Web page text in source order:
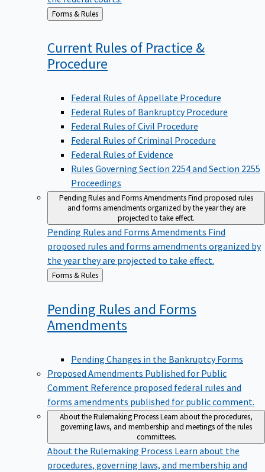
Back
to
Forms & Rules
Current Rules of Practice &
Procedure
Federal Rules of Appellate Procedure
Federal Rules of Bankruptcy Procedure
Federal Rules of Civil Procedure
Federal Rules of Criminal Procedure
Federal Rules of Evidence
Rules Governing Section 2254 and Section 2255
Proceedings
Pending Rules and Forms AmendmentsFind proposed rules
and forms amendments organized by the year they are
projected to take effect.
Pending Rules and Forms Amendments Find
proposed rules and forms amendments organized by
the year they are projected to take effect.
Back
to
Forms & Rules
Pending Rules and Forms
Amendments
Pending Changes in the Bankruptcy Forms
Proposed Amendments Published for Public
Comment Reference proposed federal rules and
forms amendments published for public comment.
About the Rulemaking ProcessLearn about the procedures,
governing laws, and membership and meetings of the rules
committees.
About the Rulemaking Process Learn about the
procedures, governing laws, and membership and